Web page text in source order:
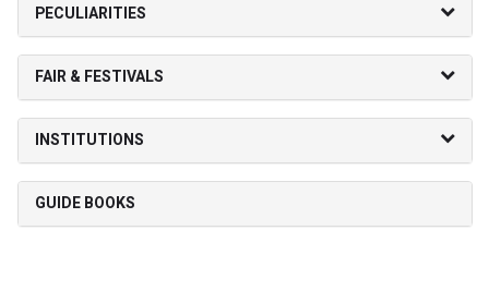
PECULIARITIES
FAIR & FESTIVALS
INSTITUTIONS
GUIDE BOOKS